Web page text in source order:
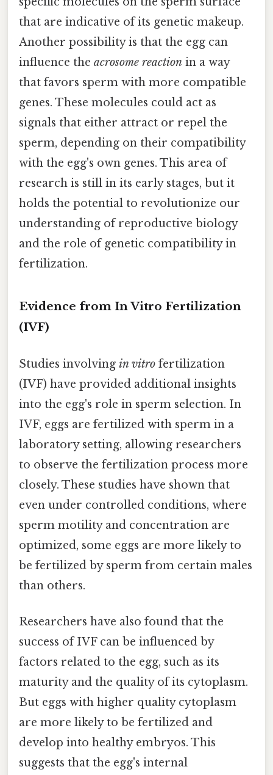
that are indicative of its genetic makeup.
Another possibility is that the egg can
influence the acrosome reaction in a way
that favors sperm with more compatible
genes. These molecules could act as
signals that either attract or repel the
sperm, depending on their compatibility
with the egg's own genes. This area of
research is still in its early stages, but it
holds the potential to revolutionize our
understanding of reproductive biology
and the role of genetic compatibility in
fertilization.
Evidence from In Vitro Fertilization
(IVF)
Studies involving in vitro fertilization
(IVF) have provided additional insights
into the egg's role in sperm selection. In
IVF, eggs are fertilized with sperm in a
laboratory setting, allowing researchers
to observe the fertilization process more
closely. These studies have shown that
even under controlled conditions, where
sperm motility and concentration are
optimized, some eggs are more likely to
be fertilized by sperm from certain males
than others.
Researchers have also found that the
success of IVF can be influenced by
factors related to the egg, such as its
maturity and the quality of its cytoplasm.
But eggs with higher quality cytoplasm
are more likely to be fertilized and
develop into healthy embryos. This
suggests that the egg's internal